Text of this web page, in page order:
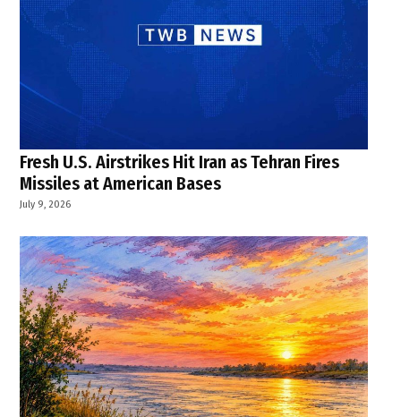
Fresh U.S. Airstrikes Hit Iran as Tehran Fires
Missiles at American Bases
July 9, 2026